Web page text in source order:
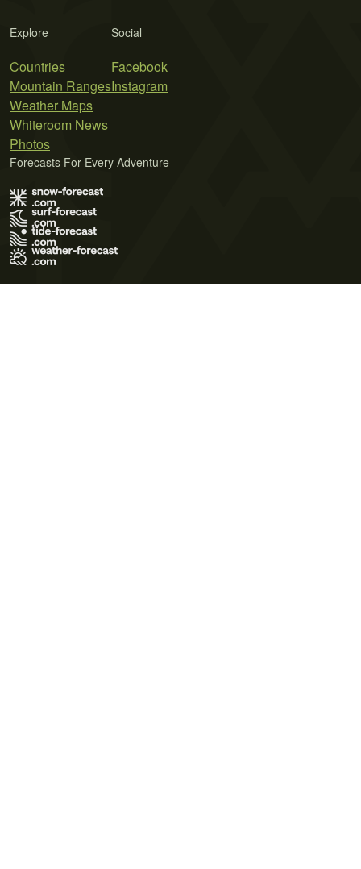
Explore
Countries
Mountain Ranges
Weather Maps
Whiteroom News
Photos
Social
Facebook
Instagram
Forecasts For Every Adventure